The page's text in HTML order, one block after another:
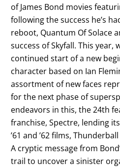
of James Bond movies
following the success he’s
reboot, Quantum Of Solace
success of Skyfall. This year,
continued start of a new
character based on Ian
assortment of new faces
for the next phase of
endeavors in this, the 24th
franchise, Spectre, lending
’61 and ’62 films,
A cryptic message from
trail to uncover a sinister